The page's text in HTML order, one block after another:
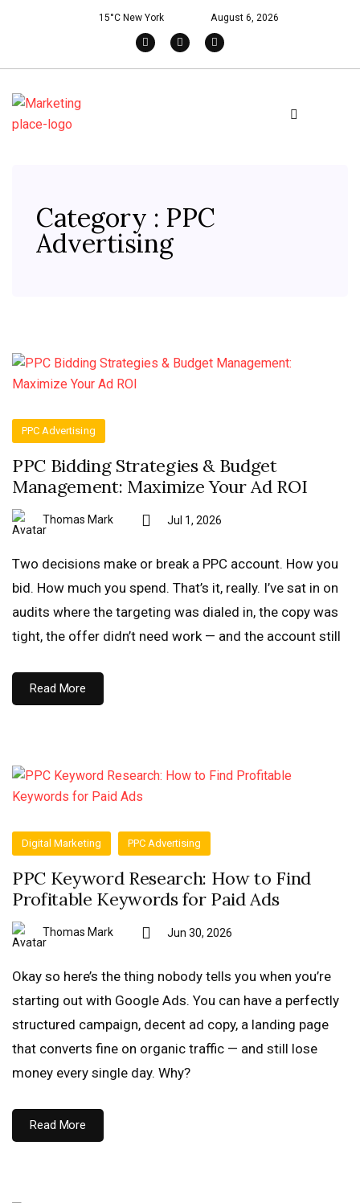
15°C New York August 6, 2026
Category : PPC
Advertising
PPC Advertising
PPC Bidding Strategies & Budget
Management: Maximize Your Ad ROI
Thomas Mark Jul 1, 2026
Two decisions make or break a PPC account. How you
bid. How much you spend. That’s it, really. I’ve sat in on
audits where the targeting was dialed in, the copy was
tight, the offer didn’t need work — and the account still
Read More
Digital Marketing PPC Advertising
PPC Keyword Research: How to Find
Profitable Keywords for Paid Ads
Thomas Mark Jun 30, 2026
Okay so here’s the thing nobody tells you when you’re
starting out with Google Ads. You can have a perfectly
structured campaign, decent ad copy, a landing page
that converts fine on organic traffic — and still lose
money every single day. Why?
Read More